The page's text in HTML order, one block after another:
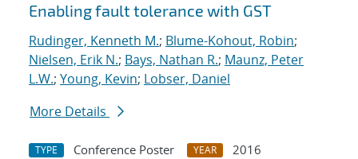
Enabling fault tolerance with GST
Rudinger, Kenneth M.; Blume-Kohout, Robin;
Nielsen, Erik N.; Bays, Nathan R.; Maunz, Peter
L.W.; Young, Kevin; Lobser, Daniel
More Details
TYPE Conference Poster YEAR
2016